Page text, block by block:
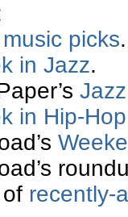
music picks.
in Jazz.
in Hip-Hop
of recently-